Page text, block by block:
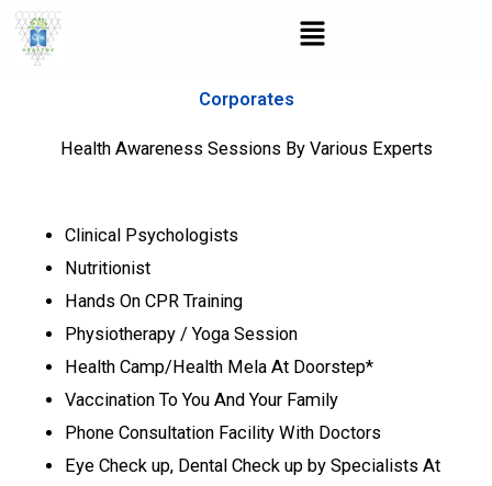
Skip
Menu
Corporates
Health Awareness Sessions By Various Experts
Clinical Psychologists
Nutritionist
Hands On CPR Training
Physiotherapy / Yoga Session
Health Camp/Health Mela At Doorstep*
Vaccination To You And Your Family
Phone Consultation Facility With Doctors
Eye Check up, Dental Check up by Specialists At